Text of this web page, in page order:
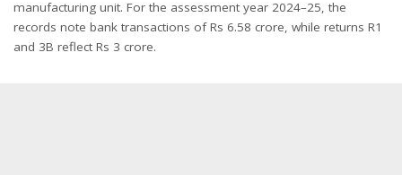
manufacturing unit. For the assessment year 2024–25, the
records note bank transactions of Rs 6.58 crore, while returns R1
and 3B reflect Rs 3 crore.